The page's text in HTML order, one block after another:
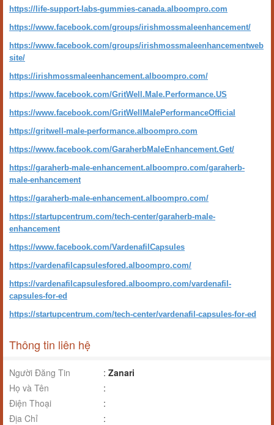
https://life-support-labs-gummies-canada.alboompro.com
https://www.facebook.com/groups/irishmossmaleenhancement/
https://www.facebook.com/groups/irishmossmaleenhancementweb
site/
https://irishmossmaleenhancement.alboompro.com/
https://www.facebook.com/GritWell.Male.Performance.US
https://www.facebook.com/GritWellMalePerformanceOfficial
https://gritwell-male-performance.alboompro.com
https://www.facebook.com/GaraherbMaleEnhancement.Get/
https://garaherb-male-enhancement.alboompro.com/garaherb-
male-enhancement
https://garaherb-male-enhancement.alboompro.com/
https://startupcentrum.com/tech-center/garaherb-male-
enhancement
https://www.facebook.com/VardenafilCapsules
https://vardenafilcapsulesfored.alboompro.com/
https://vardenafilcapsulesfored.alboompro.com/vardenafil-
capsules-for-ed
https://startupcentrum.com/tech-center/vardenafil-capsules-for-ed
Thông tin liên hệ
Người Đăng Tin : Zanari
Họ và Tên
:
Điện Thoại
:
Địa Chỉ
: